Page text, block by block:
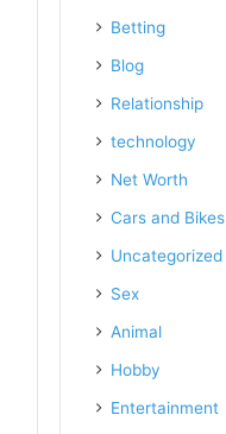
Betting
Blog
Relationship
technology
Net Worth
Cars and Bikes
Uncategorized
Sex
Animal
Hobby
Entertainment